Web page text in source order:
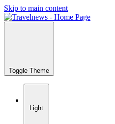
Skip to main content
Toggle Theme
Light